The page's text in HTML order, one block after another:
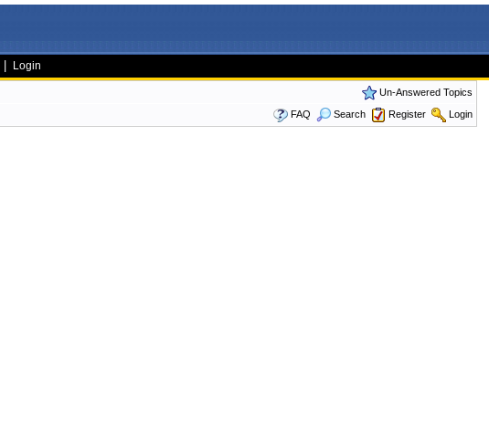
Login
Un-Answered Topics
FAQ
Search Register Login